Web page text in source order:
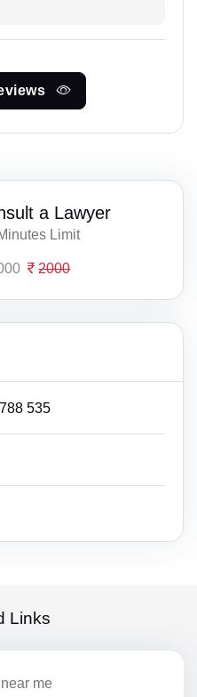
a Lawyer
Limit
2000
535
Links
me